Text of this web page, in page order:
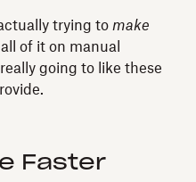
trying to make
of it on manual
going to like these
Faster